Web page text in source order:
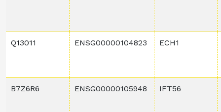
Q13011 ENSG00000104823 ECH1
B7Z6R6 ENSG00000105948 IFT56